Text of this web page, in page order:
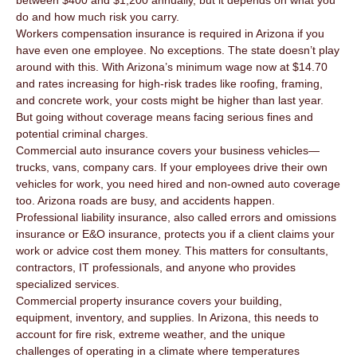
do and how much risk you carry.
Workers compensation insurance is required in Arizona if you
have even one employee. No exceptions. The state doesn’t play
around with this. With Arizona’s minimum wage now at $14.70
and rates increasing for high-risk trades like roofing, framing,
and concrete work, your costs might be higher than last year.
But going without coverage means facing serious fines and
potential criminal charges.
Commercial auto insurance covers your business vehicles—
trucks, vans, company cars. If your employees drive their own
vehicles for work, you need hired and non-owned auto coverage
too. Arizona roads are busy, and accidents happen.
Professional liability insurance, also called errors and omissions
insurance or E&O insurance, protects you if a client claims your
work or advice cost them money. This matters for consultants,
contractors, IT professionals, and anyone who provides
specialized services.
Commercial property insurance covers your building,
equipment, inventory, and supplies. In Arizona, this needs to
account for fire risk, extreme weather, and the unique
challenges of operating in a climate where temperatures